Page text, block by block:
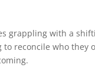
grappling with a
reconcile who they